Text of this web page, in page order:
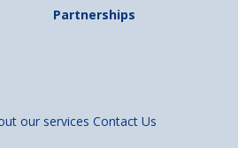
Partnerships
our servicesContact Us